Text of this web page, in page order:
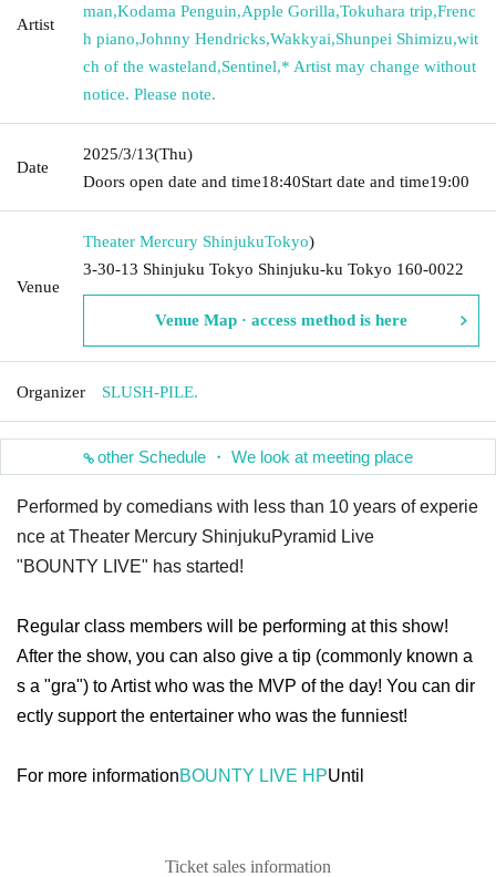
Artist
man,Kodama Penguin,Apple Gorilla,Tokuhara trip,Frenc
h piano,Johnny Hendricks,Wakkyai,Shunpei Shimizu,wit
ch of the wasteland,Sentinel,* Artist may change without
notice. Please note.
Date
2025/3/13(Thu)
Doors open date and time18:40Start date and time19:00
Venue
Theater Mercury ShinjukuTokyo)
3-30-13 Shinjuku Tokyo Shinjuku-ku Tokyo 160-0022
Venue Map · access method is here
Organizer SLUSH-PILE.
other Schedule ・ We look at meeting place
Performed by comedians with less than 10 years of experie
nce at Theater Mercury ShinjukuPyramid Live
"BOUNTY LIVE" has started!
Regular class members will be performing at this show!
After the show, you can also give a tip (commonly known a
s a "gra") to Artist who was the MVP of the day! You can dir
ectly support the entertainer who was the funniest!
For more informationBOUNTY LIVE HPUntil
Ticket sales information